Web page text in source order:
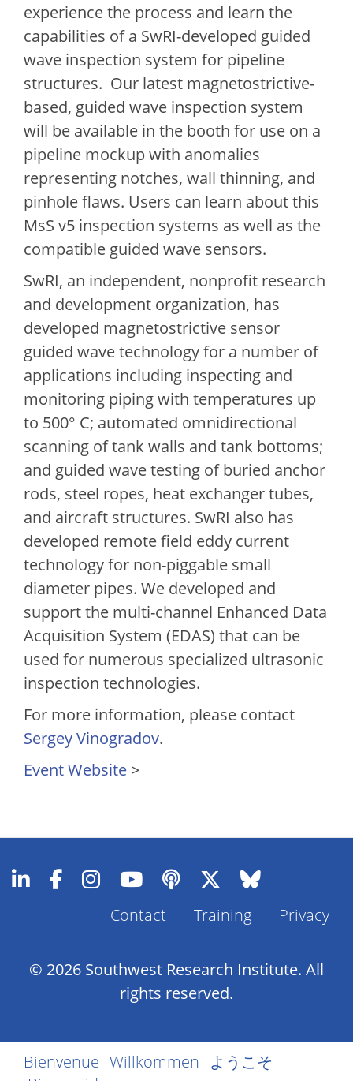
experience the process and learn the
capabilities of a SwRI-developed guided
wave inspection system for pipeline
structures. Our latest magnetostrictive-
based, guided wave inspection system
will be available in the booth for use on a
pipeline mockup with anomalies
representing notches, wall thinning, and
pinhole flaws. Users can learn about this
MsS v5 inspection systems as well as the
compatible guided wave sensors.
SwRI, an independent, nonprofit research
and development organization, has
developed magnetostrictive sensor
guided wave technology for a number of
applications including inspecting and
monitoring piping with temperatures up
to 500° C; automated omnidirectional
scanning of tank walls and tank bottoms;
and guided wave testing of buried anchor
rods, steel ropes, heat exchanger tubes,
and aircraft structures. SwRI also has
developed remote field eddy current
technology for non-piggable small
diameter pipes. We developed and
support the multi-channel Enhanced Data
Acquisition System (EDAS) that can be
used for numerous specialized ultrasonic
inspection technologies.
For more information, please contact
Sergey Vinogradov.
Event Website >
Footer
Contact Training Privacy
© 2026 Southwest Research Institute. All
rights reserved.
Bienvenue Willkommen ようこそ